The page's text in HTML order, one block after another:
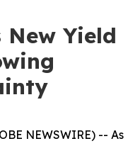
New Yield
NEWSWIRE) -- As